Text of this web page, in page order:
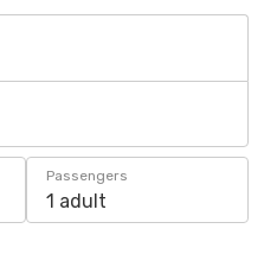
Passengers
1 adult